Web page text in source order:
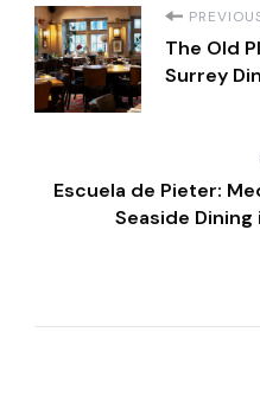
P
o
a
The Old
Surrey
Escuela de Pieter:
Seaside Dining